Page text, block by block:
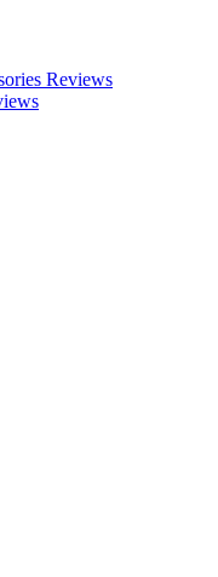
Reviews